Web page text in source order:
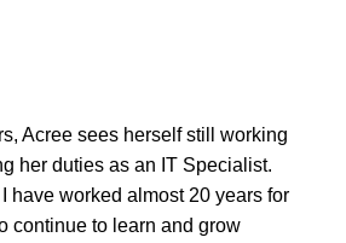
Acree sees herself still working
her duties as an IT Specialist.
have worked almost 20 years for
continue to learn and grow